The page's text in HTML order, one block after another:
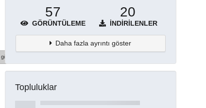
57
GÖRÜNTÜLEME
20
İNDIRILENLER
Daha fazla ayrıntı göster
Topluluklar